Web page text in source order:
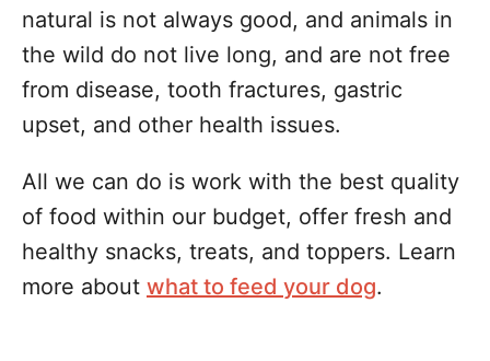
natural is not always good, and animals in
the wild do not live long, and are not free
from disease, tooth fractures, gastric
upset, and other health issues.
All we can do is work with the best quality
of food within our budget, offer fresh and
healthy snacks, treats, and toppers. Learn
more about what to feed your dog.